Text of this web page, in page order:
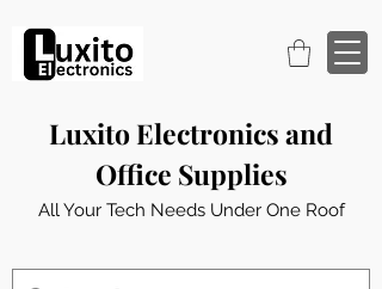
Luxito Electronics and
Office Supplies
All Your Tech Needs Under One Roof